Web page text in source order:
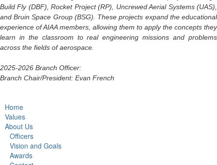
Build Fly (DBF), Rocket Project (RP), Uncrewed Aerial Systems (UAS),
and Bruin Space Group (BSG). These projects expand the educational
experience of AIAA members, allowing them to apply the concepts they
learn in the classroom to real engineering missions and problems
across the fields of aerospace.
2025-2026 Branch Officer:
Branch Chair/President: Evan French
Home
Values
About Us
Officers
Vision and Goals
Awards